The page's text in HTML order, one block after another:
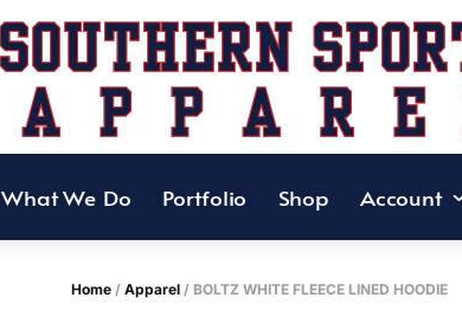
What We Do Portfolio Shop Account
Home / Apparel / BOLTZ WHITE FLEECE LINED HOODIE